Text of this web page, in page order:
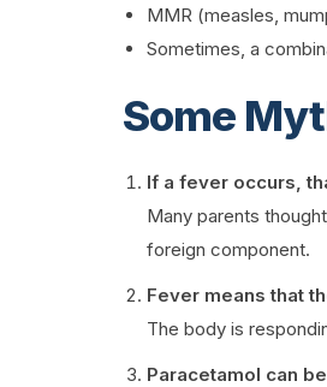
MMR (measles,
Sometimes, a
Some
If a fever occurs,
Many parents
foreign component.
Fever means that
The body is
Paracetamol can